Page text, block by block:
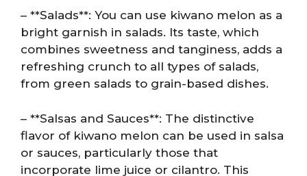
– **Salads**: You can use kiwano melon as a
bright garnish in salads. Its taste, which
combines sweetness and tanginess, adds a
refreshing crunch to all types of salads,
from green salads to grain-based dishes.
– **Salsas and Sauces**: The distinctive
flavor of kiwano melon can be used in salsa
or sauces, particularly those that
incorporate lime juice or cilantro. This